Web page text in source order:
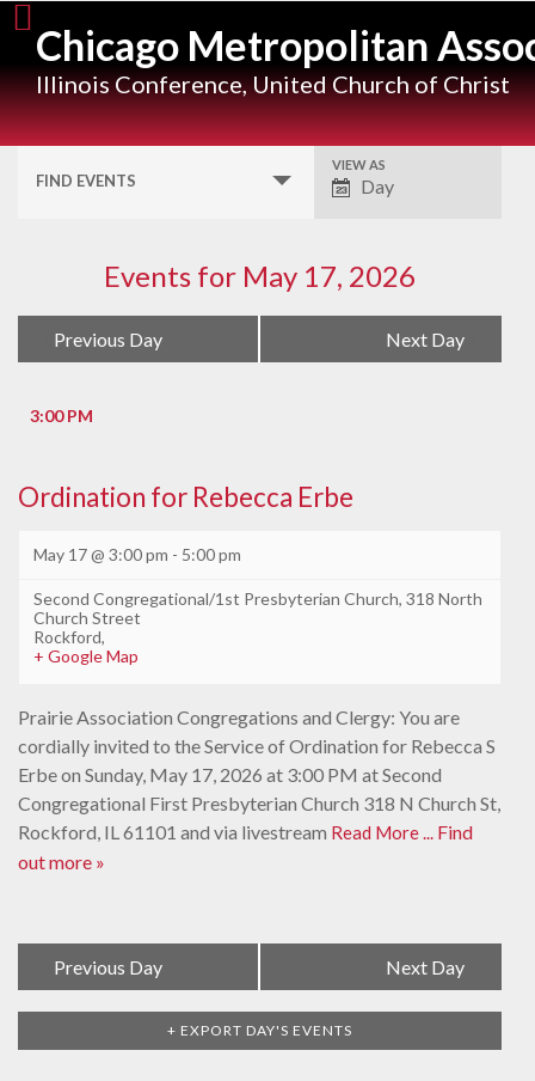
Skip
content
Chicago Metropolitan
Illinois Conference, United Church of Christ
FIND EVENTS
Event
VIEW AS
Day
Events for May 17, 2026
Day
Navigation
Previous Day Next Day
3:00 PM
Ordination for Rebecca Erbe
May 17 @ 3:00 pm - 5:00 pm
Second Congregational/1st Presbyterian Church, 318 North
Church Street
Rockford,
+ Google Map
Prairie Association Congregations and Clergy: You are
cordially invited to the Service of Ordination for Rebecca S
Erbe on Sunday, May 17, 2026 at 3:00 PM at Second
Congregational First Presbyterian Church 318 N Church St,
Rockford, IL 61101 and via livestream Read More ... Find
out more »
Day
Navigation
Previous Day Next Day
+ EXPORT DAY'S EVENTS